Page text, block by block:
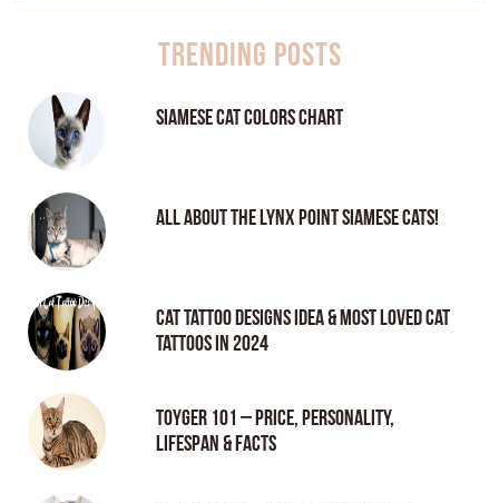
Trending Posts
Siamese Cat Colors Chart
All About the Lynx Point Siamese Cats!
Cat tattoo Designs Idea & Most loved cat
tattoos in 2024
Toyger 101 – Price, Personality,
Lifespan & Facts